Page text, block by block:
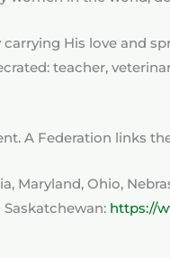
carrying His love and
teacher,
A Federation links
Maryland, Ohio,
https://